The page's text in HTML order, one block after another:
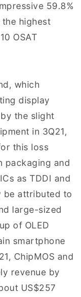
59.8%
highest
OSAT
which
display
the slight
in 3Q21,
this loss
packaging and
as TDDI and
be attributed to
large-sized
of OLED
smartphone
ChipMOS and
revenue by
US$257